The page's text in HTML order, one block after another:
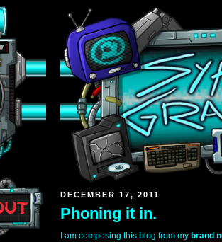
DECEMBER 17, 2011
Phoning it in.
I am composing this blog from my brand